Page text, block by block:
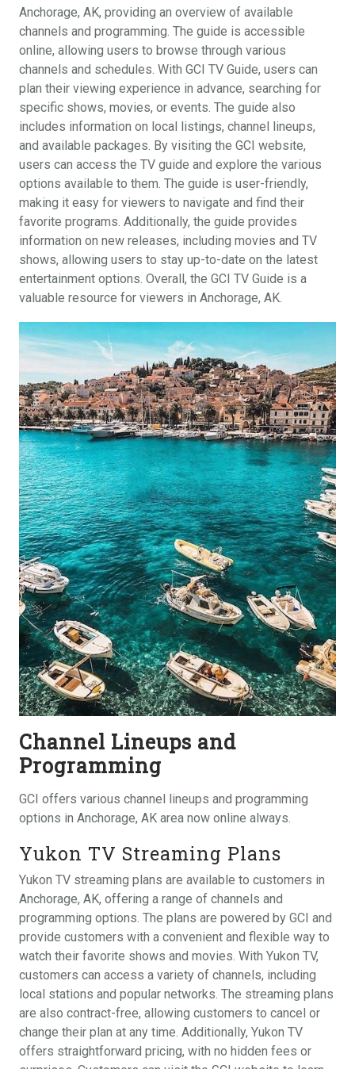
Anchorage, AK, providing an overview of available
channels and programming. The guide is accessible
online, allowing users to browse through various
channels and schedules. With GCI TV Guide, users can
plan their viewing experience in advance, searching for
specific shows, movies, or events. The guide also
includes information on local listings, channel lineups,
and available packages. By visiting the GCI website,
users can access the TV guide and explore the various
options available to them. The guide is user-friendly,
making it easy for viewers to navigate and find their
favorite programs. Additionally, the guide provides
information on new releases, including movies and TV
shows, allowing users to stay up-to-date on the latest
entertainment options. Overall, the GCI TV Guide is a
valuable resource for viewers in Anchorage, AK.
Channel Lineups and
Programming
GCI offers various channel lineups and programming
options in Anchorage, AK area now online always.
Yukon TV Streaming Plans
Yukon TV streaming plans are available to customers in
Anchorage, AK, offering a range of channels and
programming options. The plans are powered by GCI and
provide customers with a convenient and flexible way to
watch their favorite shows and movies. With Yukon TV,
customers can access a variety of channels, including
local stations and popular networks. The streaming plans
are also contract-free, allowing customers to cancel or
change their plan at any time. Additionally, Yukon TV
offers straightforward pricing, with no hidden fees or